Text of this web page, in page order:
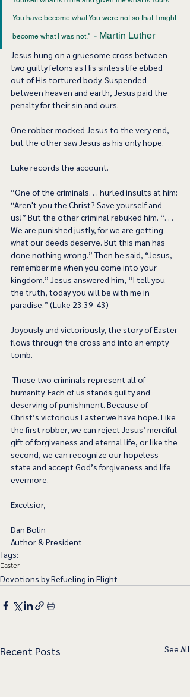
You have become what You were not so that I might
become what I was not." - Martin Luther
Jesus hung on a gruesome cross between
two guilty felons as His sinless life ebbed
out of His tortured body. Suspended
between heaven and earth, Jesus paid the
penalty for their sin and ours.
One robber mocked Jesus to the very end,
but the other saw Jesus as his only hope.
Luke records the account.
“One of the criminals. . . hurled insults at him:
“Aren't you the Christ? Save yourself and
us!” But the other criminal rebuked him. “. . .
We are punished justly, for we are getting
what our deeds deserve. But this man has
done nothing wrong.” Then he said, “Jesus,
remember me when you come into your
kingdom.” Jesus answered him, “I tell you
the truth, today you will be with me in
paradise.” (Luke 23:39-43)
Joyously and victoriously, the story of Easter
flows through the cross and into an empty
tomb.
Those two criminals represent all of
humanity. Each of us stands guilty and
deserving of punishment. Because of
Christ’s victorious Easter we have hope. Like
the first robber, we can reject Jesus’ merciful
gift of forgiveness and eternal life, or like the
second, we can recognize our hopeless
state and accept God’s forgiveness and life
evermore.
Excelsior,
Dan Bolin
Author & President
Tags:
Easter
Devotions by Refueling in Flight
Recent Posts See All